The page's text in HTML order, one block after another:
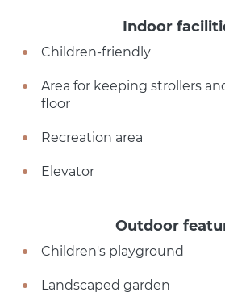
Indoor
Children-friendly
Area for keeping strollers
floor
Recreation area
Elevator
Outdoor
Children's playground
Landscaped garden